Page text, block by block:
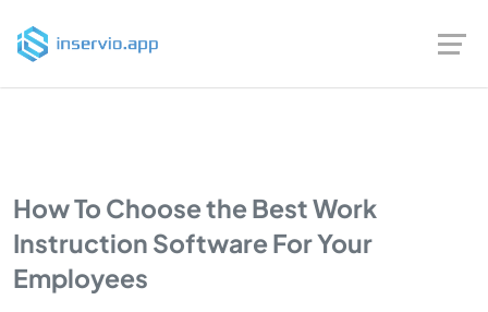
How To Choose the Best Work
Instruction Software For Your
Employees